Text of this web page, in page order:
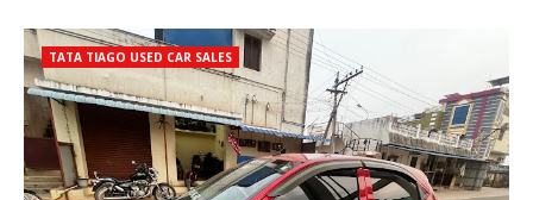
TATA TIAGO USED CAR SALES